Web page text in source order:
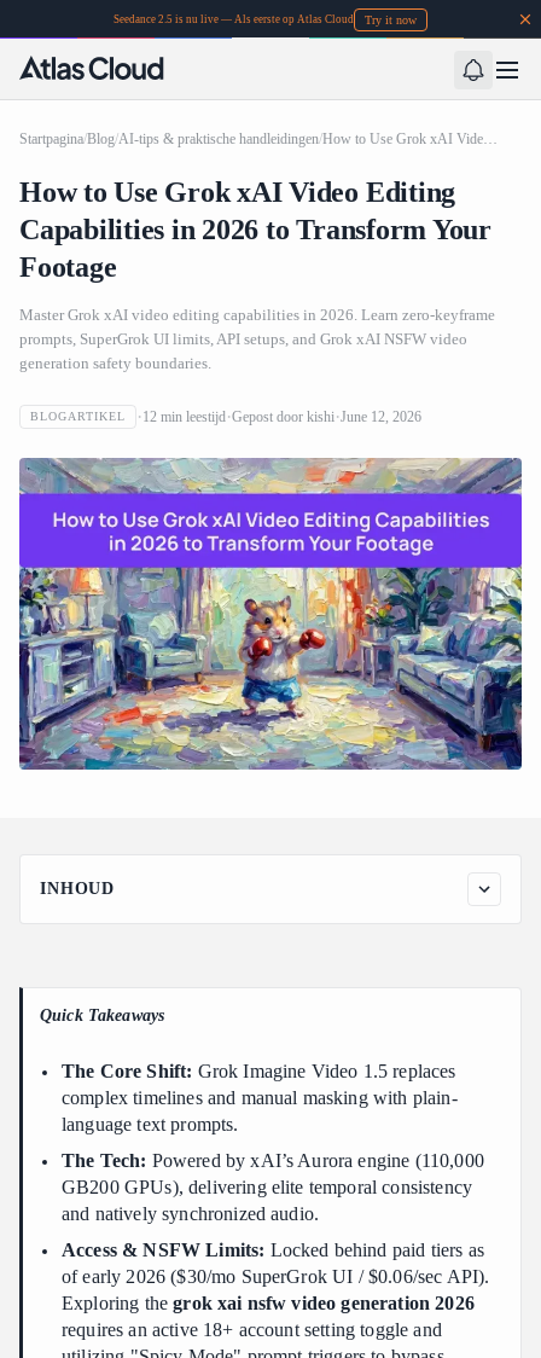
Seedance 2.5 is nu live — Als eerste op Atlas Cloud Try it now
Startpagina/Blog/AI-tips & praktische handleidingen/ How to Use Grok xAI Video Editing Capabilities in 2026 to Transform Your Footage
How to Use Grok xAI Video Editing
Capabilities in 2026 to Transform Your
Footage
Master Grok xAI video editing capabilities in 2026. Learn zero-keyframe
prompts, SuperGrok UI limits, API setups, and Grok xAI NSFW video
generation safety boundaries.
BLOGARTIKEL 12 min leestijd Gepost door kishi June 12, 2026
INHOUD
How to Access Grok xAI Video Editing Tools: UI vs.
Access Path 1: SuperGrok Web App (grok.com)
Access Path 2: xAI Developer API Integration
Step-by-Step Guide: How to Use Grok Video-to-Video Editing
Preprocessing: What Happens Before the Edit Begins
The Prompt-Based Video Editing Workflow
Three Real-World Use Cases with Prompt Designs
Using the Built-In Prompt Enhancer
Harnessing Reference-to-Video & Extensions for Narrative
Sequencing
Image-to-Video vs. Reference-to-Video: Know the Difference
Extending Clips for Narrative Continuity
Quick Takeaways
The Core Shift: Grok Imagine Video 1.5 replaces
complex timelines and manual masking with plain-
language text prompts.
The Tech: Powered by xAI’s Aurora engine (110,000
GB200 GPUs), delivering elite temporal consistency
and natively synchronized audio.
Access & NSFW Limits: Locked behind paid tiers as
of early 2026 ($30/mo SuperGrok UI / $0.06/sec API).
Exploring thegrok xai nsfw video generation 2026
requires an active 18+ account setting toggle and